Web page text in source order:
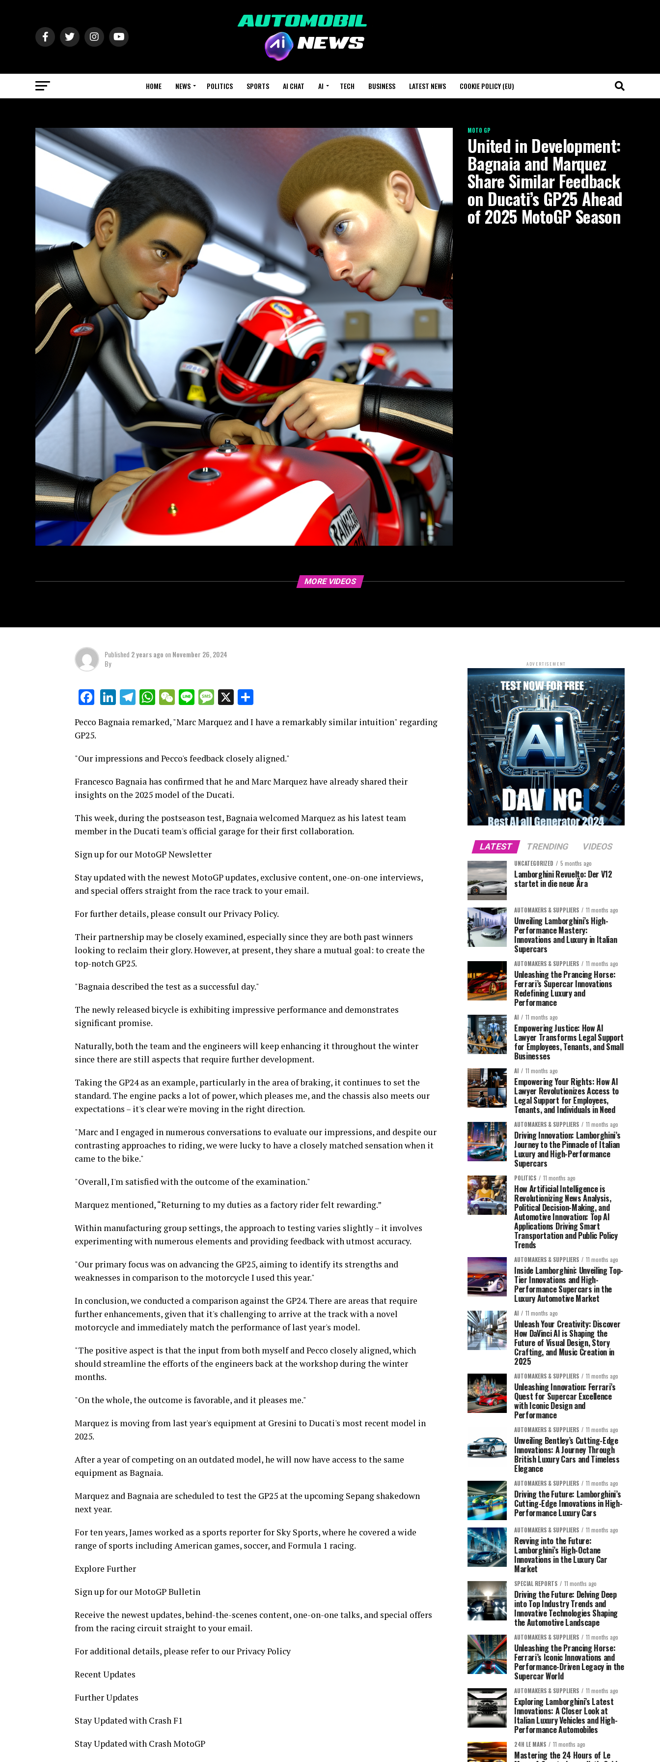
HOME NEWS POLITICS SPORTS AI CHAT AI TECH BUSINESS LATEST NEWS COOKIE POLICY (EU)
MOTO GP
United in Development:
Bagnaia and Marquez
Share Similar Feedback
on Ducati’s GP25 Ahead
of 2025 MotoGP Season
MORE VIDEOS
Published 2 years ago onNovember 26, 2024
By
Facebook
LinkedIn
Telegram
WhatsApp
WeChat
LineMessage
X
Pecco Bagnaia remarked, "Marc Marquez and I have a remarkably similar intuition" regarding
GP25.
"Our impressions and Pecco's feedback closely aligned."
Francesco Bagnaia has confirmed that he and Marc Marquez have already shared their
insights on the 2025 model of the Ducati.
This week, during the postseason test, Bagnaia welcomed Marquez as his latest team
member in the Ducati team's official garage for their first collaboration.
Sign up for our MotoGP Newsletter
Stay updated with the newest MotoGP updates, exclusive content, one-on-one interviews,
and special offers straight from the race track to your email.
For further details, please consult our Privacy Policy.
Their partnership may be closely examined, especially since they are both past winners
looking to reclaim their glory. However, at present, they share a mutual goal: to create the
top-notch GP25.
"Bagnaia described the test as a successful day."
The newly released bicycle is exhibiting impressive performance and demonstrates
significant promise.
Naturally, both the team and the engineers will keep enhancing it throughout the winter
since there are still aspects that require further development.
Taking the GP24 as an example, particularly in the area of braking, it continues to set the
standard. The engine packs a lot of power, which pleases me, and the chassis also meets our
expectations – it's clear we're moving in the right direction.
"Marc and I engaged in numerous conversations to evaluate our impressions, and despite our
contrasting approaches to riding, we were lucky to have a closely matched sensation when it
came to the bike."
"Overall, I'm satisfied with the outcome of the examination."
Marquez mentioned, “Returning to my duties as a factory rider felt rewarding.”
Within manufacturing group settings, the approach to testing varies slightly – it involves
experimenting with numerous elements and providing feedback with utmost accuracy.
"Our primary focus was on advancing the GP25, aiming to identify its strengths and
weaknesses in comparison to the motorcycle I used this year."
In conclusion, we conducted a comparison against the GP24. There are areas that require
further enhancements, given that it's challenging to arrive at the track with a novel
motorcycle and immediately match the performance of last year's model.
"The positive aspect is that the input from both myself and Pecco closely aligned, which
should streamline the efforts of the engineers back at the workshop during the winter
months.
"On the whole, the outcome is favorable, and it pleases me."
Marquez is moving from last year's equipment at Gresini to Ducati's most recent model in
2025.
After a year of competing on an outdated model, he will now have access to the same
equipment as Bagnaia.
Marquez and Bagnaia are scheduled to test the GP25 at the upcoming Sepang shakedown
next year.
For ten years, James worked as a sports reporter for Sky Sports, where he covered a wide
range of sports including American games, soccer, and Formula 1 racing.
Explore Further
Sign up for our MotoGP Bulletin
Receive the newest updates, behind-the-scenes content, one-on-one talks, and special offers
from the racing circuit straight to your email.
For additional details, please refer to our Privacy Policy
Recent Updates
Further Updates
Stay Updated with Crash F1
Stay Updated with Crash MotoGP
ADVERTISEMENT
LATEST TRENDING VIDEOS
UNCATEGORIZED 5 months ago
Lamborghini Revuelto: Der V12
startet in die neue Ära
AUTOMAKERS & SUPPLIERS 11 months ago
Unveiling Lamborghini’s High-
Performance Mastery:
Innovations and Luxury in Italian
Supercars
AUTOMAKERS & SUPPLIERS 11 months ago
Unleashing the Prancing Horse:
Ferrari’s Supercar Innovations
Redefining Luxury and
Performance
AI 11 months ago
Empowering Justice: How AI
Lawyer Transforms Legal Support
for Employees, Tenants, and Small
Businesses
AI 11 months ago
Empowering Your Rights: How AI
Lawyer Revolutionizes Access to
Legal Support for Employees,
Tenants, and Individuals in Need
AUTOMAKERS & SUPPLIERS 11 months ago
Driving Innovation: Lamborghini’s
Journey to the Pinnacle of Italian
Luxury and High-Performance
Supercars
POLITICS 11 months ago
How Artificial Intelligence is
Revolutionizing News Analysis,
Political Decision-Making, and
Automotive Innovation: Top AI
Applications Driving Smart
Transportation and Public Policy
Trends
AUTOMAKERS & SUPPLIERS 11 months ago
Inside Lamborghini: Unveiling Top-
Tier Innovations and High-
Performance Supercars in the
Luxury Automotive Market
AI 11 months ago
Unleash Your Creativity: Discover
How DaVinci AI is Shaping the
Future of Visual Design, Story
Crafting, and Music Creation in
2025
AUTOMAKERS & SUPPLIERS 11 months ago
Unleashing Innovation: Ferrari’s
Quest for Supercar Excellence
with Iconic Design and
Performance
AUTOMAKERS & SUPPLIERS 11 months ago
Unveiling Bentley’s Cutting-Edge
Innovations: A Journey Through
British Luxury Cars and Timeless
Elegance
AUTOMAKERS & SUPPLIERS 11 months ago
Driving the Future: Lamborghini’s
Cutting-Edge Innovations in High-
Performance Luxury Cars
AUTOMAKERS & SUPPLIERS 11 months ago
Revving into the Future:
Lamborghini’s High-Octane
Innovations in the Luxury Car
Market
SPECIAL REPORTS 11 months ago
Driving the Future: Delving Deep
into Top Industry Trends and
Innovative Technologies Shaping
the Automotive Landscape
AUTOMAKERS & SUPPLIERS 11 months ago
Unleashing the Prancing Horse:
Ferrari’s Iconic Innovations and
Performance-Driven Legacy in the
Supercar World
AUTOMAKERS & SUPPLIERS 11 months ago
Exploring Lamborghini’s Latest
Innovations: A Closer Look at
Italian Luxury Vehicles and High-
Performance Automobiles
24H LE MANS 11 months ago
Mastering the 24 Hours of Le